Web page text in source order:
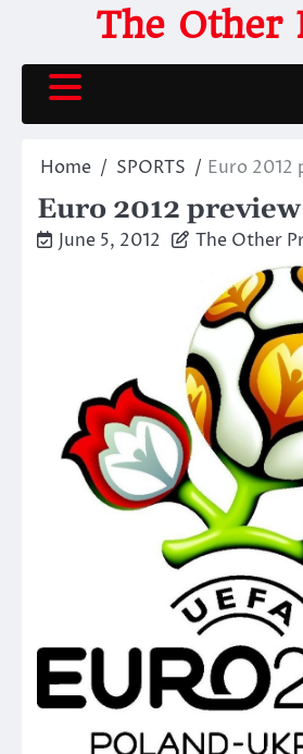
content
The Other
Home SPORTS Euro 2012
Euro 2012 preview
June 5, 2012 The Other